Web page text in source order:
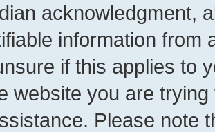
acknowledgment,
information from
if this applies to
website you are
Please note